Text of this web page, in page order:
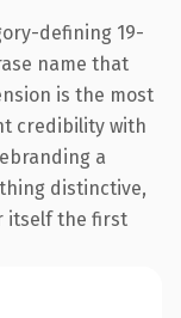
defining 19-
name that
is the most
credibility with
a
distinctive,
itself the first